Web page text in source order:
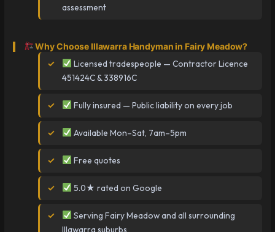
assessment
Why Choose Illawarra Handyman in Fairy Meadow?
Licensed tradespeople — Contractor Licence
451424C & 338916C
Fully insured — Public liability on every job
Available Mon–Sat, 7am–5pm
Free quotes
5.0★ rated on Google
Serving Fairy Meadow and all surrounding
Illawarra suburbs